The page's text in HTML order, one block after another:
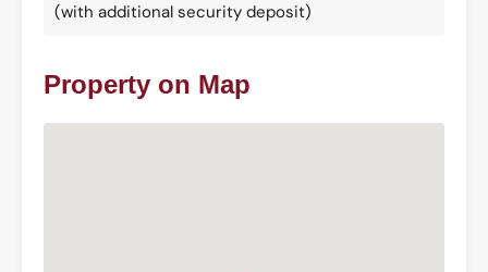
(with additional security deposit)
Property on Map